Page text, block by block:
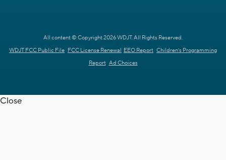
All content © Copyright 2026 WDJT. All Rights Reserved.
WDJT FCC Public File FCC License Renewal EEO Report Children's Programming
Report Ad Choices
Close